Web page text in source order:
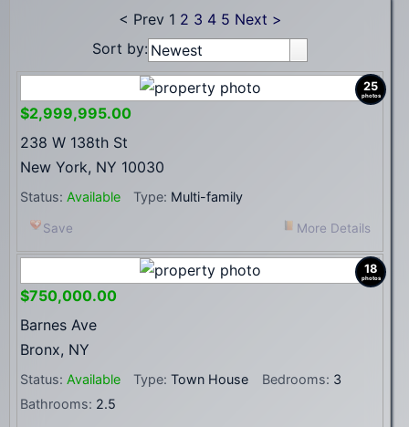
Lot Size (acres)
< Prev 1 2 3 4 5 Next >
Sort by: Newest
25
photos
$2,999,995.00
238 W 138th St
New York, NY 10030
Status: Available Type: Multi-family
Save More Details
18
photos
$750,000.00
Barnes Ave
Bronx, NY
Status: Available Type: Town House Bedrooms: 3
Bathrooms: 2.5